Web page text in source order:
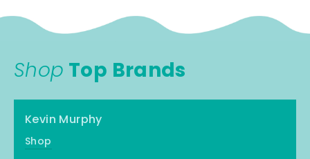
Shop Top Brands
Kevin Murphy
Shop